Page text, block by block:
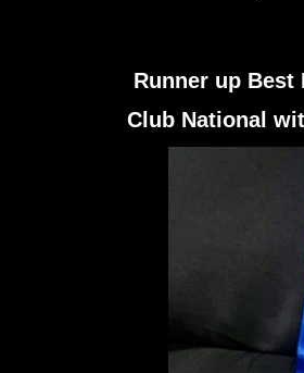
Runner up Best
Club National